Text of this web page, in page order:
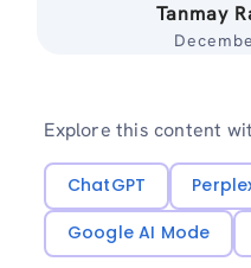
Tanmay
Explore this content
ChatGPT
Google AI Mode